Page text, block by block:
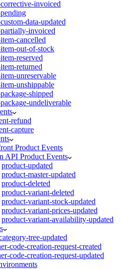
invoiced
data-updated
invoiced
cancelled
out-of-stock
reserved
returned
unreservable
unshippable
shipped
undeliverable
refund
capture
Product Events
API Product Events
product-updated
product-master-updated
product-deleted
product-variant-deleted
product-variant-stock-updated
product-variant-prices-updated
product-variant-availability-updated
tree-updated
code-creation-request-created
code-creation-request-updated